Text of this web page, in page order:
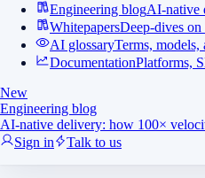
Engineering blogAI-native
WhitepapersDeep-dives
AI glossaryTerms, models,
DocumentationPlatforms,
New
Engineering blog
AI-native delivery: how 100×
Sign in
Talk to us